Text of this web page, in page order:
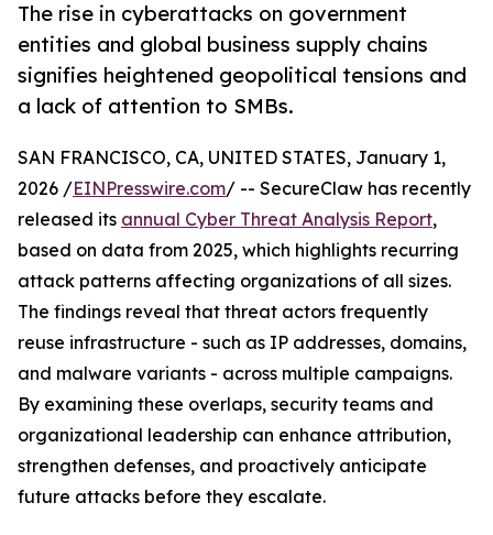
The rise in cyberattacks on government
entities and global business supply chains
signifies heightened geopolitical tensions and
a lack of attention to SMBs.
SAN FRANCISCO, CA, UNITED STATES, January 1,
2026 /EINPresswire.com/ -- SecureClaw has recently
released its annual Cyber Threat Analysis Report,
based on data from 2025, which highlights recurring
attack patterns affecting organizations of all sizes.
The findings reveal that threat actors frequently
reuse infrastructure - such as IP addresses, domains,
and malware variants - across multiple campaigns.
By examining these overlaps, security teams and
organizational leadership can enhance attribution,
strengthen defenses, and proactively anticipate
future attacks before they escalate.